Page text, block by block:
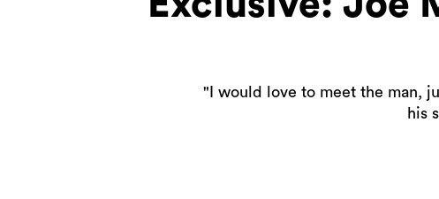
"I would love to meet the man,
his